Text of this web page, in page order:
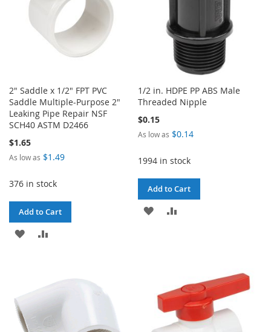
2" Saddle x 1/2" FPT PVC
Saddle Multiple-Purpose 2"
Leaking Pipe Repair NSF
SCH40 ASTM D2466
$1.65
As low as $1.49
376 in stock
Add to Cart
ADD
LIST
1/2 in. HDPE PP ABS Male
Threaded Nipple
$0.15
As low as $0.14
1994 in stock
Add to Cart
ADD